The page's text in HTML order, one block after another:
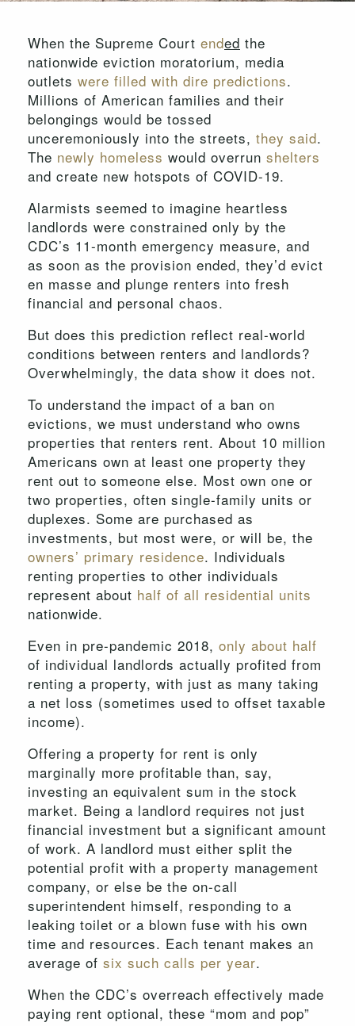
When the Supreme Court ended the
nationwide eviction moratorium, media
outlets were filled with dire predictions.
Millions of American families and their
belongings would be tossed
unceremoniously into the streets, they said.
The newly homeless would overrun shelters
and create new hotspots of COVID-19.
Alarmists seemed to imagine heartless
landlords were constrained only by the
CDC’s 11-month emergency measure, and
as soon as the provision ended, they’d evict
en masse and plunge renters into fresh
financial and personal chaos.
But does this prediction reflect real-world
conditions between renters and landlords?
Overwhelmingly, the data show it does not.
To understand the impact of a ban on
evictions, we must understand who owns
properties that renters rent. About 10 million
Americans own at least one property they
rent out to someone else. Most own one or
two properties, often single-family units or
duplexes. Some are purchased as
investments, but most were, or will be, the
owners’ primary residence. Individuals
renting properties to other individuals
represent about half of all residential units
nationwide.
Even in pre-pandemic 2018, only about half
of individual landlords actually profited from
renting a property, with just as many taking
a net loss (sometimes used to offset taxable
income).
Offering a property for rent is only
marginally more profitable than, say,
investing an equivalent sum in the stock
market. Being a landlord requires not just
financial investment but a significant amount
of work. A landlord must either split the
potential profit with a property management
company, or else be the on-call
superintendent himself, responding to a
leaking toilet or a blown fuse with his own
time and resources. Each tenant makes an
average of six such calls per year.
When the CDC’s overreach effectively made
paying rent optional, these “mom and pop”